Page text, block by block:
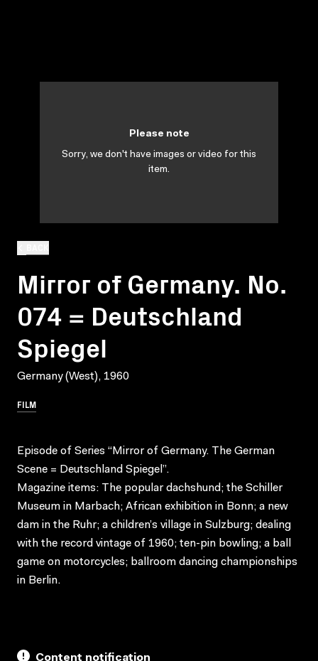
Mirror of Germany. No.
074 = Deutschland
Spiegel
Germany (West), 1960
FILM
Please note
Sorry, we don't have images or video for this
item.
Episode of Series “Mirror of Germany. The German
Scene = Deutschland Spiegel”.
Magazine items: The popular dachshund; the Schiller
Museum in Marbach; African exhibition in Bonn; a new
dam in the Ruhr; a children’s village in Sulzburg; dealing
with the record vintage of 1960; ten-pin bowling; a ball
game on motorcycles; ballroom dancing championships
in Berlin.
Content notification